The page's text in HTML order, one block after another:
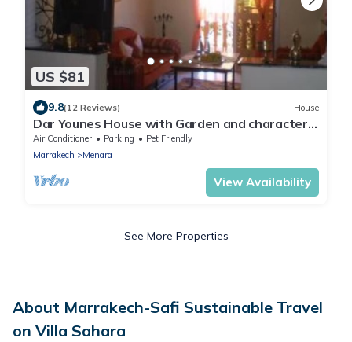
US $81
9.8(12 Reviews) House
Dar Younes House with Garden and character :
with tow Luxury famlily-Apartment
Air Conditioner Parking
Pet Friendly
Marrakech
Menara
View Availability
See More Properties
About Marrakech-Safi Sustainable Travel
on Villa Sahara